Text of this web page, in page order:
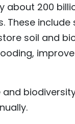
about 200
These
soil and